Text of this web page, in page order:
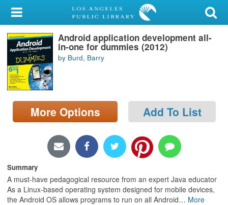
My Account
Library Card
Sign In
Search
Locations/Hours (external
page)
Android application development all-
in-one for dummies (2012)
by Burd, Barry
More Options Add To List
Summary
A must-have pedagogical resource from an expert Java educator
As a Linux-based operating system designed for mobile devices,
the Android OS allows programs to run on all Android… More